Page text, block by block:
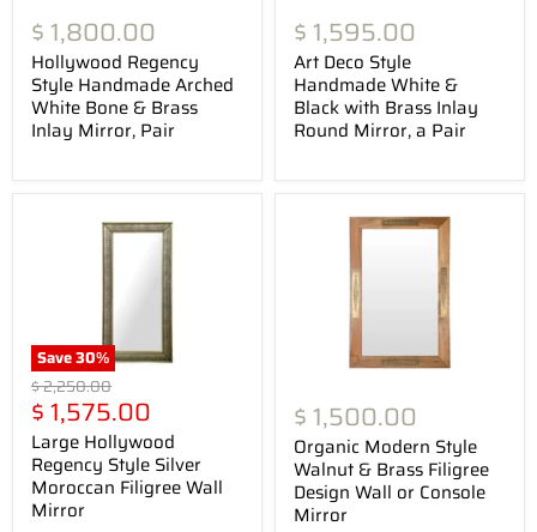
$ 1,800.00
Hollywood Regency
Style Handmade Arched
White Bone & Brass
Inlay Mirror, Pair
$ 1,595.00
Art Deco Style
Handmade White &
Black with Brass Inlay
Round Mirror, a Pair
Save30%
Original
price
$ 2,250.00
Current
price
$ 1,575.00
Large Hollywood
Regency Style Silver
Moroccan Filigree Wall
Mirror
$ 1,500.00
Organic Modern Style
Walnut & Brass Filigree
Design Wall or Console
Mirror